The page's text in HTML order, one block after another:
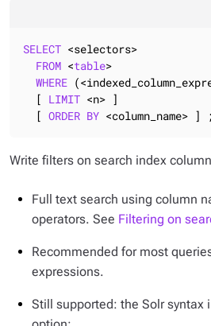
SELECT <selectors>
FROM <table>
WHERE
  [
LIMIT <n> ]
  [
ORDER BY <column_name> ] ;
Write filters on search index
Full text search using column
operators. See Filtering on
Recommended for most
expressions.
Still supported: the Solr syntax